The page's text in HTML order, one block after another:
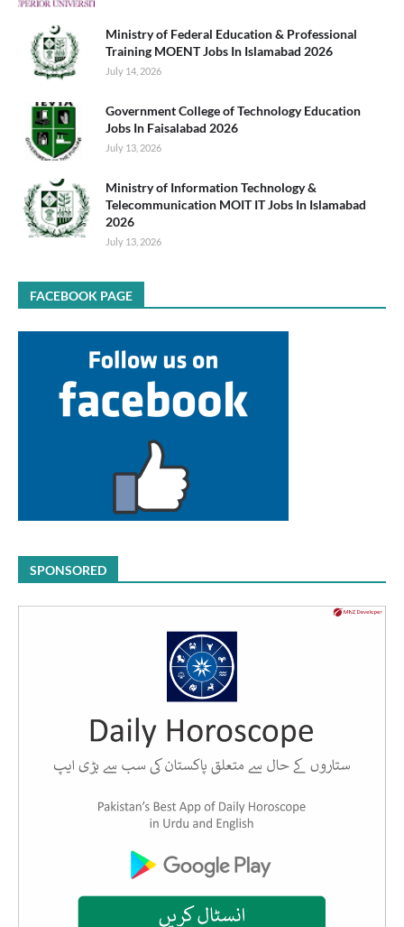
Ministry of Federal Education & Professional
Training MOENT Jobs In Islamabad 2026
July 14, 2026
Government College of Technology Education
Jobs In Faisalabad 2026
July 13, 2026
Ministry of Information Technology &
Telecommunication MOIT IT Jobs In Islamabad
2026
July 13, 2026
FACEBOOK PAGE
SPONSORED